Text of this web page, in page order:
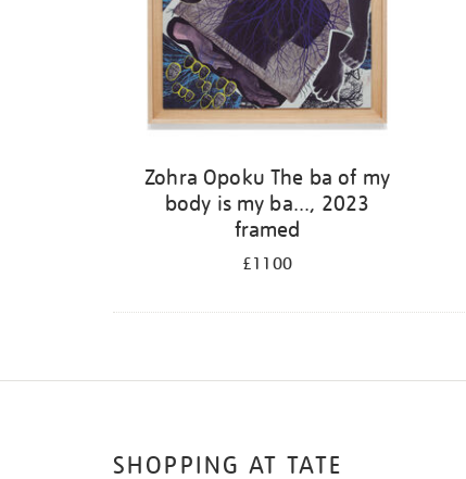
Zohra Opoku The ba of my
body is my ba..., 2023
framed
£1100
SHOPPING AT TATE